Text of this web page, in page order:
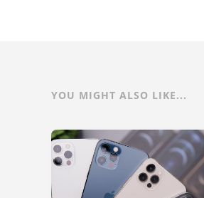
YOU MIGHT ALSO LIKE...